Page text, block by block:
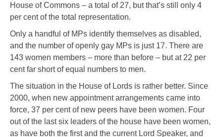
House of Commons – a total of 27, but that’s still only 4
per cent of the total representation.
Only a handful of MPs identify themselves as disabled,
and the number of openly gay MPs is just 17. There are
143 women members – more than before – but at 22 per
cent far short of equal numbers to men.
The situation in the House of Lords is rather better. Since
2000, when new appointment arrangements came into
force, 37 per cent of new peers have been women. Four
out of the last six leaders of the house have been women,
as have both the first and the current Lord Speaker, and